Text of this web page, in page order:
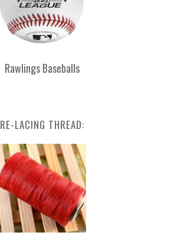
Rawlings Baseballs
RE-LACING THREAD: